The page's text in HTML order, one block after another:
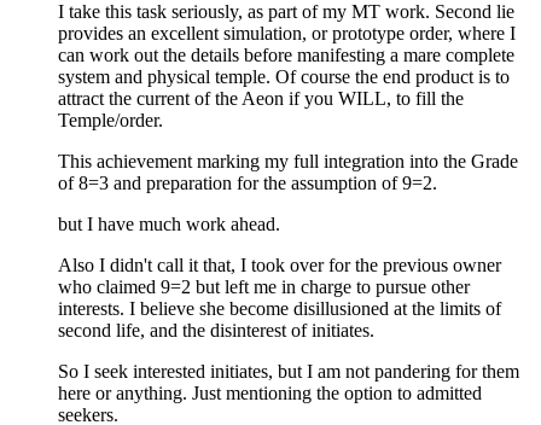
I take this task seriously, as part of my MT work. Second lie
provides an excellent simulation, or prototype order, where I
can work out the details before manifesting a mare complete
system and physical temple. Of course the end product is to
attract the current of the Aeon if you WILL, to fill the
Temple/order.
This achievement marking my full integration into the Grade
of 8=3 and preparation for the assumption of 9=2.
but I have much work ahead.
Also I didn't call it that, I took over for the previous owner
who claimed 9=2 but left me in charge to pursue other
interests. I believe she become disillusioned at the limits of
second life, and the disinterest of initiates.
So I seek interested initiates, but I am not pandering for them
here or anything. Just mentioning the option to admitted
seekers.